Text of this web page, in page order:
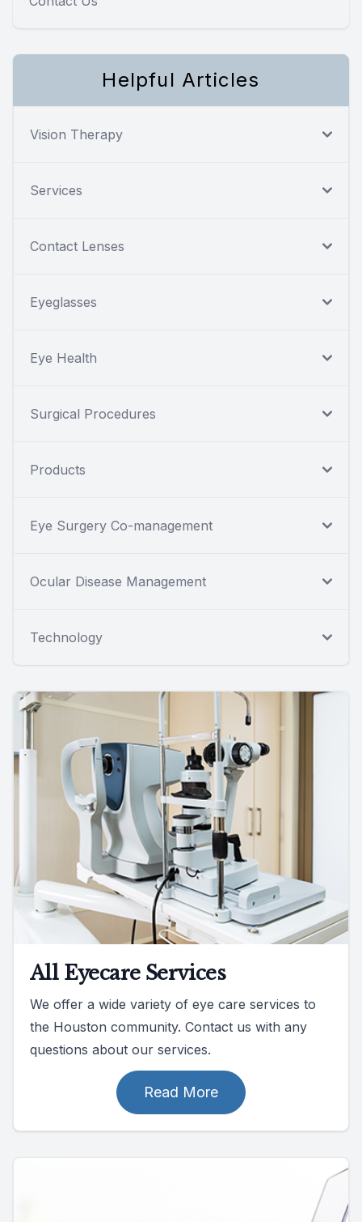
Helpful Articles
Vision Therapy
Services
Contact Lenses
Eyeglasses
Eye Health
Surgical Procedures
Products
Eye Surgery Co-management
Ocular Disease Management
Technology
All Eyecare Services
We offer a wide variety of eye care services to
the Houston community. Contact us with any
questions about our services.
Read More